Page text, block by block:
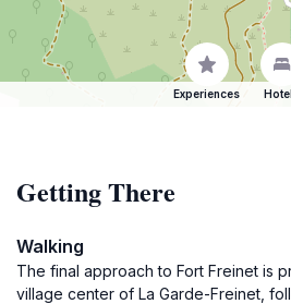
Experiences
Getting There
Walking
The final approach to Fort Freinet is
village center of La Garde-Freinet,